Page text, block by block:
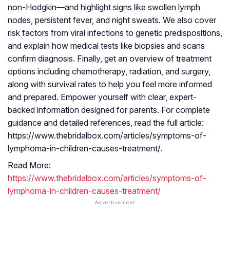
non-Hodgkin—and highlight signs like swollen lymph
nodes, persistent fever, and night sweats. We also cover
risk factors from viral infections to genetic predispositions,
and explain how medical tests like biopsies and scans
confirm diagnosis. Finally, get an overview of treatment
options including chemotherapy, radiation, and surgery,
along with survival rates to help you feel more informed
and prepared. Empower yourself with clear, expert-
backed information designed for parents. For complete
guidance and detailed references, read the full article:
https://www.thebridalbox.com/articles/symptoms-of-
lymphoma-in-children-causes-treatment/.
Read More:
https://www.thebridalbox.com/articles/symptoms-of-
lymphoma-in-children-causes-treatment/